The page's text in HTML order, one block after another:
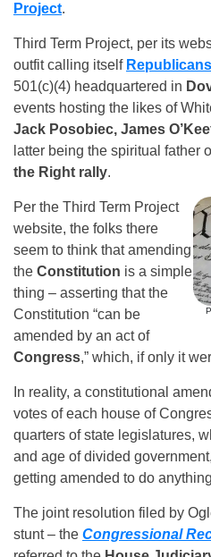
Project.
Third Term Project, per its
outfit calling itself
501(c)(4) headquartered in
events hosting the likes of
Jack Posobiec, James
latter being the spiritual father
the Right rally.
Per the Third Term Project
website, the folks there
seem to think that amending
the Constitution is a simple
thing – asserting that the
Constitution “can be
amended by an act of
Congress,” which, if only it
In reality, a constitutional
votes of each house of
quarters of state legislatures,
and age of divided
getting amended to do
The joint resolution filed by
stunt – the Congressional